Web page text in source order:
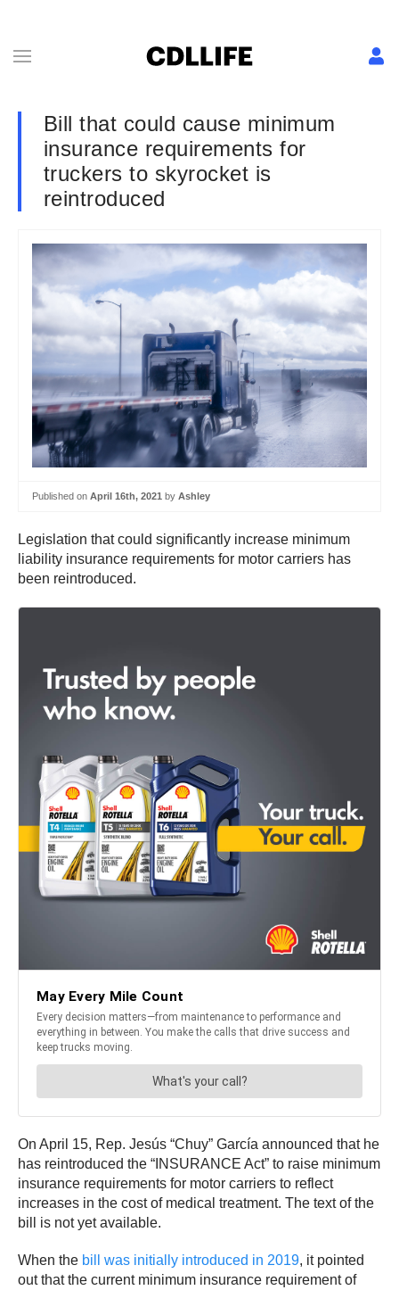
Bill that could cause minimum
insurance requirements for
truckers to skyrocket is
reintroduced
Published on April 16th, 2021 by Ashley
Legislation that could significantly increase minimum
liability insurance requirements for motor carriers has
been reintroduced.
On April 15, Rep. Jesús “Chuy” García announced that he
has reintroduced the “INSURANCE Act” to raise minimum
insurance requirements for motor carriers to reflect
increases in the cost of medical treatment. The text of the
bill is not yet available.
When the bill was initially introduced in 2019, it pointed
out that the current minimum insurance requirement of